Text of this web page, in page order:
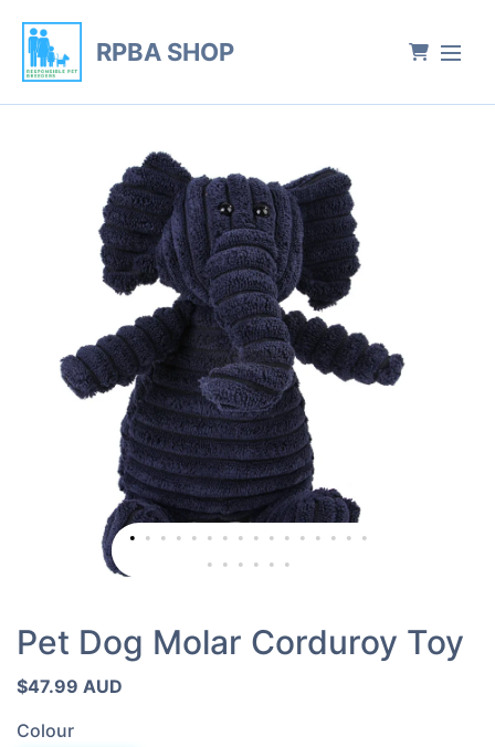
RPBA SHOP
Pet Dog Molar Corduroy Toy
$47.99 AUD
Colour